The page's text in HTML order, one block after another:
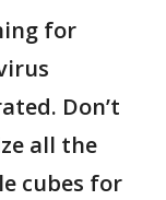
for
Don’t
all the
cubes for